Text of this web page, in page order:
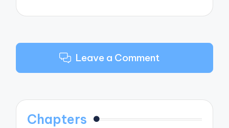
Leave a Comment
Chapters